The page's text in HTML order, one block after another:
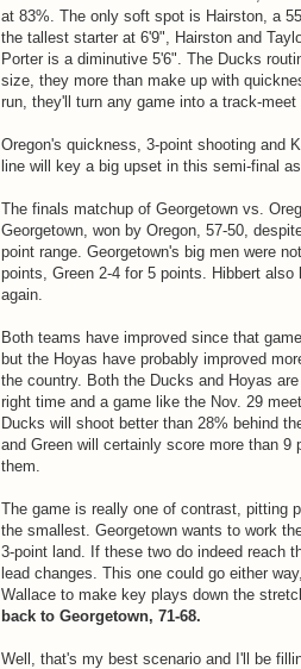
at 83%. The only soft spot is Hairston, a
the tallest starter at 6'9", Hairston and
Porter is a diminutive 5'6". The Ducks
size, they more than make up with
run, they'll turn any game into a track-meet
Oregon's quickness, 3-point shooting and
line will key a big upset in this semi-final
The finals matchup of Georgetown vs.
Georgetown, won by Oregon, 57-50,
point range. Georgetown's big men were
points, Green 2-4 for 5 points. Hibbert
again.
Both teams have improved since that
but the Hoyas have probably improved
the country. Both the Ducks and Hoyas
right time and a game like the Nov. 29
Ducks will shoot better than 28% behind
and Green will certainly score more than 9
them.
The game is really one of contrast, pitting
the smallest. Georgetown wants to work
3-point land. If these two do indeed reach
lead changes. This one could go either
Wallace to make key plays down the
back to Georgetown, 71-68.
Well, that's my best scenario and I'll be